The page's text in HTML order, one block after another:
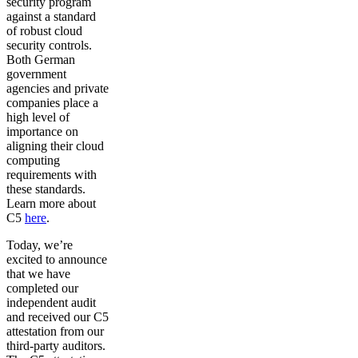
against a standard
of robust cloud
security controls.
Both German
government
agencies and private
companies place a
high level of
importance on
aligning their cloud
computing
requirements with
these standards.
Learn more about
C5 here.
Today, we’re
excited to announce
that we have
completed our
independent audit
and received our C5
attestation from our
third-party auditors.